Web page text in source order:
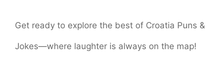
Get ready to explore the best of Croatia Puns &
Jokes—where laughter is always on the map!